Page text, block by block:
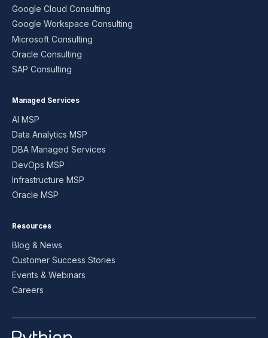
Google Cloud Consulting
Google Workspace Consulting
Microsoft Consulting
Oracle Consulting
SAP Consulting
Managed Services
AI MSP
Data Analytics MSP
DBA Managed Services
DevOps MSP
Infrastructure MSP
Oracle MSP
Resources
Blog & News
Customer Success Stories
Events & Webinars
Careers